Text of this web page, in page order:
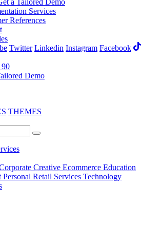
a Tailored Demo
Services
References
Twitter Linkedin Instagram Facebook
90
Demo
THEMES
Creative Ecommerce Education
Personal Retail Services Technology